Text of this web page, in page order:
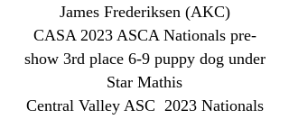
James Frederiksen (AKC)
CASA 2023 ASCA Nationals pre-
show 3rd place 6-9 puppy dog under
Star Mathis
Central Valley ASC 2023 Nationals